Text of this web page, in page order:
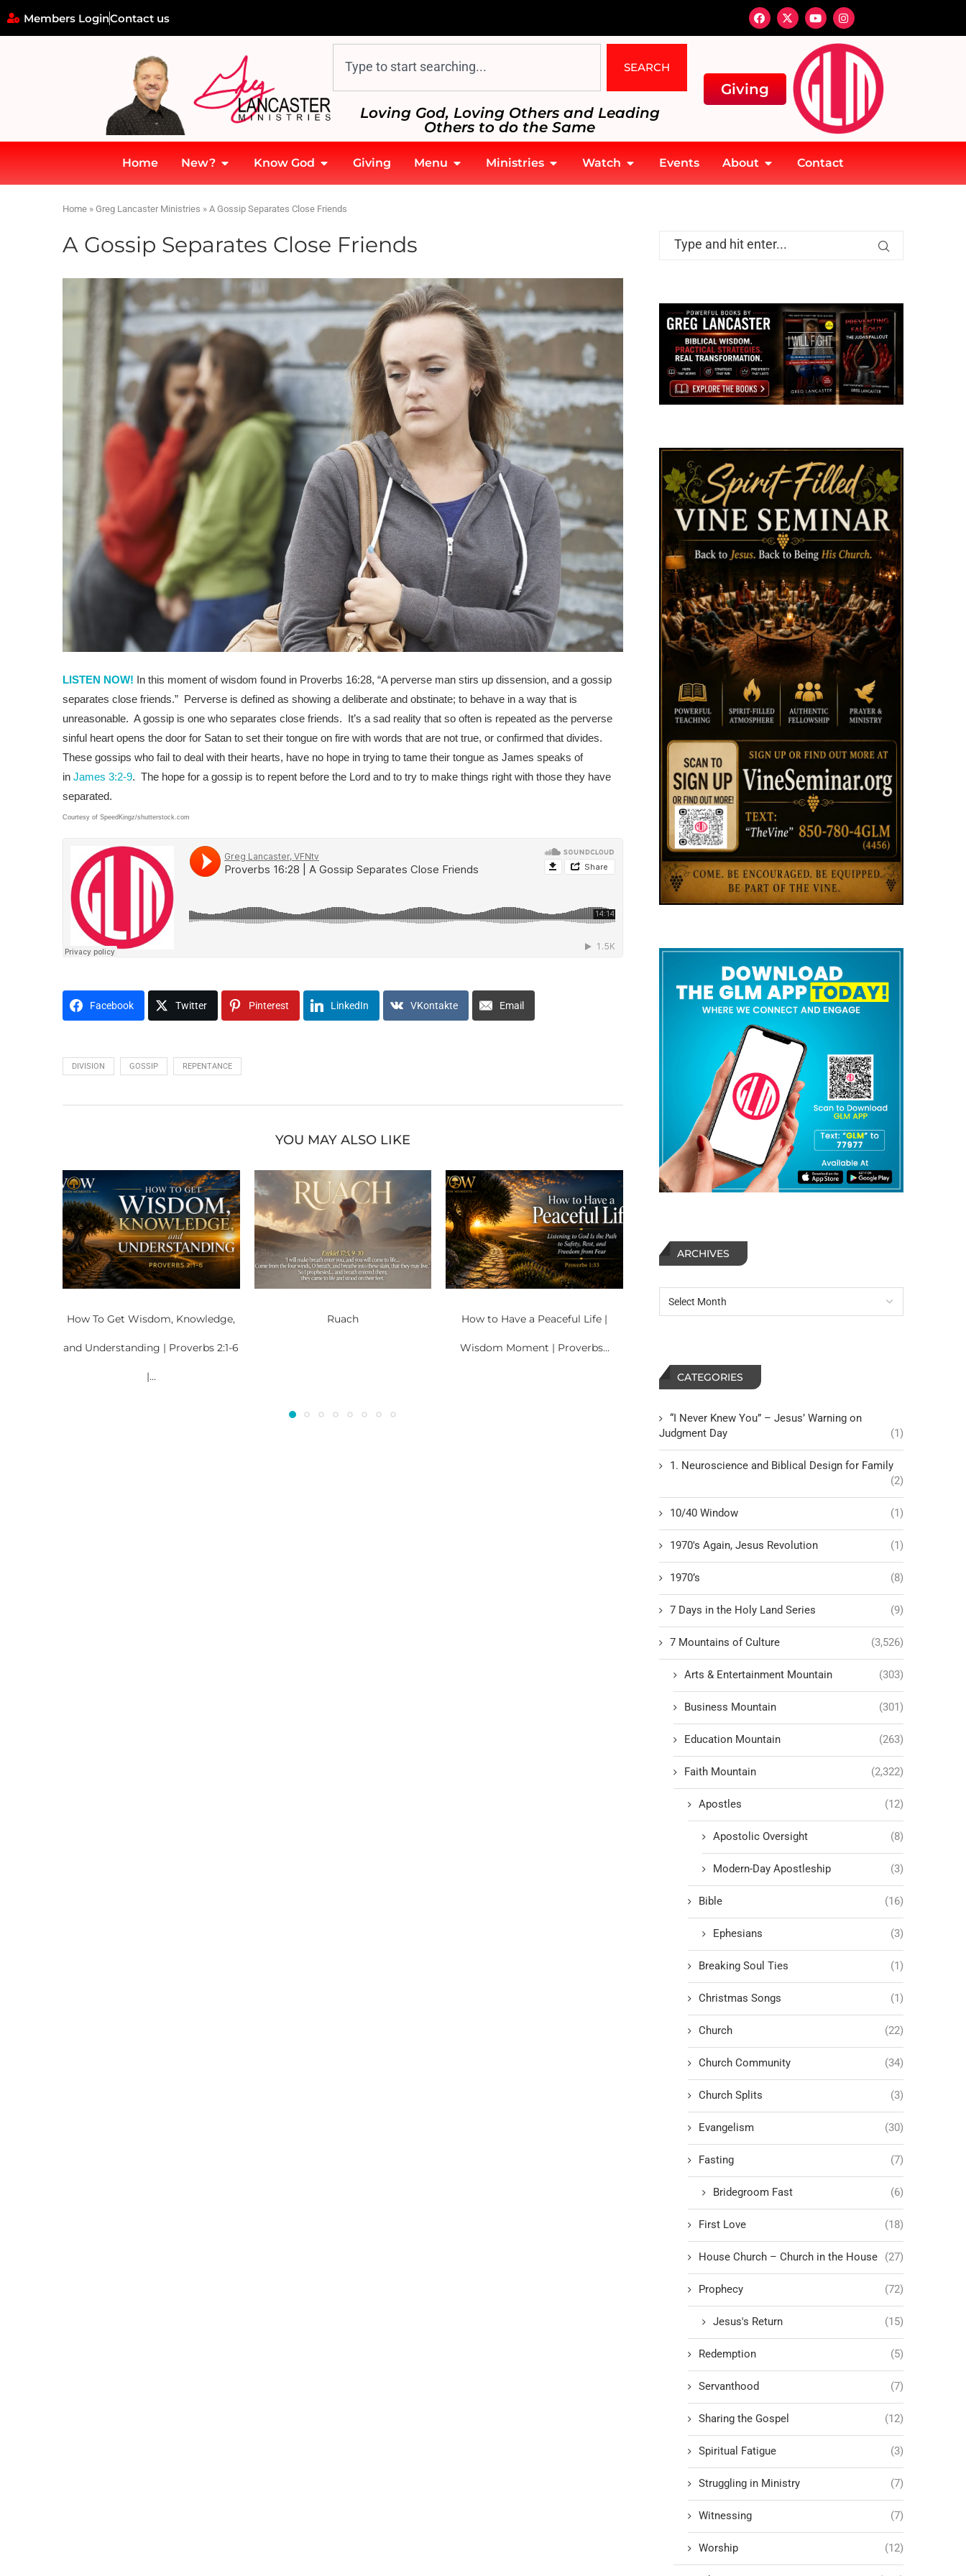
Members LoginContact us
SEARCH
Loving God, Loving Others and Leading
Others to do the Same
Giving
Home New? Know God Giving Menu Ministries Watch Events About Contact
Home » Greg Lancaster Ministries » A Gossip Separates Close Friends
A Gossip Separates Close Friends
LISTEN NOW! In this moment of wisdom found in Proverbs 16:28, “A perverse man stirs up dissension, and a gossip
separates close friends.” Perverse is defined as showing a deliberate and obstinate; to behave in a way that is
unreasonable. A gossip is one who separates close friends. It’s a sad reality that so often is repeated as the perverse
sinful heart opens the door for Satan to set their tongue on fire with words that are not true, or confirmed that divides.
These gossips who fail to deal with their hearts, have no hope in trying to tame their tongue as James speaks of
in James 3:2-9. The hope for a gossip is to repent before the Lord and to try to make things right with those they have
separated.
Courtesy of SpeedKingz/shutterstock.com
Facebook Twitter Pinterest LinkedIn VKontakte Email
DIVISION GOSSIP REPENTANCE
YOU MAY ALSO LIKE
How To Get Wisdom, Knowledge,
and Understanding | Proverbs 2:1-6
|...
Ruach How to Have a Peaceful Life |
Wisdom Moment | Proverbs...
Ill-Gotten Gain Matters to God Warning Against
ARCHIVES
CATEGORIES
“I Never Knew You” – Jesus’ Warning on
Judgment Day
(1)
1. Neuroscience and Biblical Design for Family
(2)
10/40 Window (1)
1970's Again, Jesus Revolution (1)
1970’s (8)
7 Days in the Holy Land Series (9)
7 Mountains of Culture (3,526)
Arts & Entertainment Mountain (303)
Business Mountain (301)
Education Mountain (263)
Faith Mountain (2,322)
Apostles (12)
Apostolic Oversight (8)
Modern-Day Apostleship (3)
Bible (16)
Ephesians (3)
Breaking Soul Ties (1)
Christmas Songs (1)
Church (22)
Church Community (34)
Church Splits (3)
Evangelism (30)
Fasting (7)
Bridegroom Fast (6)
First Love (18)
House Church – Church in the House (27)
Prophecy (72)
Jesus's Return (15)
Redemption (5)
Servanthood (7)
Sharing the Gospel (12)
Spiritual Fatigue (3)
Struggling in Ministry (7)
Witnessing (7)
Worship (12)